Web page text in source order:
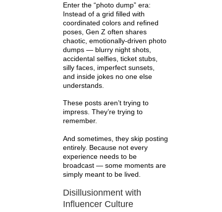
Enter the “photo dump” era:
Instead of a grid filled with
coordinated colors and refined
poses, Gen Z often shares
chaotic, emotionally-driven photo
dumps — blurry night shots,
accidental selfies, ticket stubs,
silly faces, imperfect sunsets,
and inside jokes no one else
understands.
These posts aren’t trying to
impress. They’re trying to
remember.
And sometimes, they skip posting
entirely. Because not every
experience needs to be
broadcast — some moments are
simply meant to be lived.
Disillusionment with
Influencer Culture